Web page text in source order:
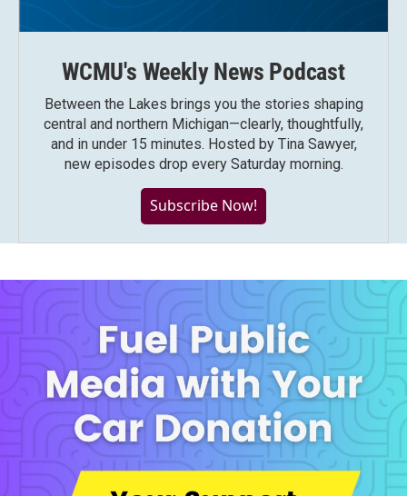
WCMU's Weekly News Podcast
Between the Lakes brings you the stories shaping
central and northern Michigan—clearly, thoughtfully,
and in under 15 minutes. Hosted by Tina Sawyer,
new episodes drop every Saturday morning.
Subscribe Now!